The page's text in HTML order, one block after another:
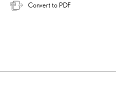
Convert to PDF